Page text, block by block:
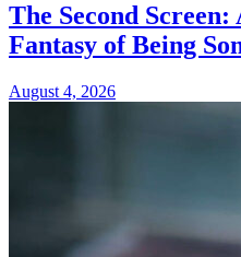
The Second
Fantasy of Being
August 4, 2026